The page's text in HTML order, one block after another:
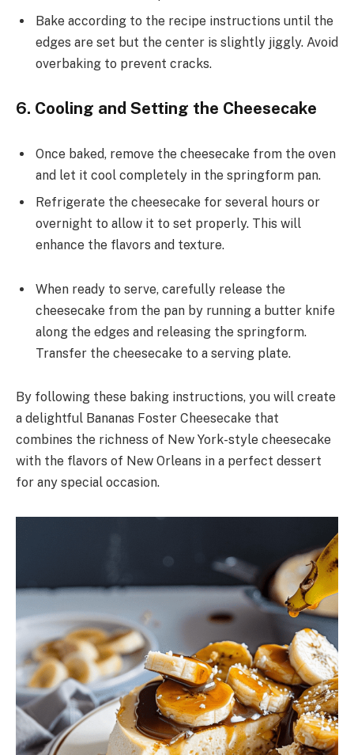
Bake according to the recipe instructions until the
edges are set but the center is slightly jiggly. Avoid
overbaking to prevent cracks.
6. Cooling and Setting the Cheesecake
Once baked, remove the cheesecake from the oven
and let it cool completely in the springform pan.
Refrigerate the cheesecake for several hours or
overnight to allow it to set properly. This will
enhance the flavors and texture.
When ready to serve, carefully release the
cheesecake from the pan by running a butter knife
along the edges and releasing the springform.
Transfer the cheesecake to a serving plate.
By following these baking instructions, you will create
a delightful Bananas Foster Cheesecake that
combines the richness of New York-style cheesecake
with the flavors of New Orleans in a perfect dessert
for any special occasion.